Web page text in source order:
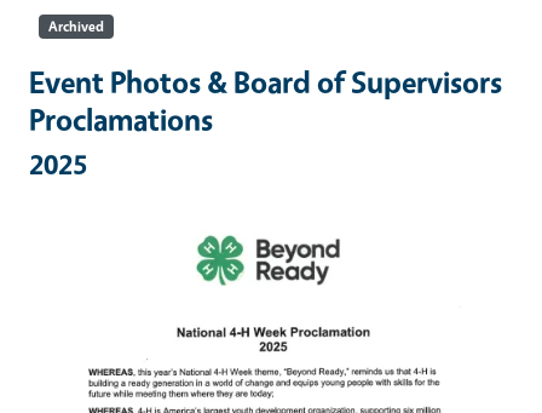
Archived
Event Photos & Board of Supervisors
Proclamations
2025